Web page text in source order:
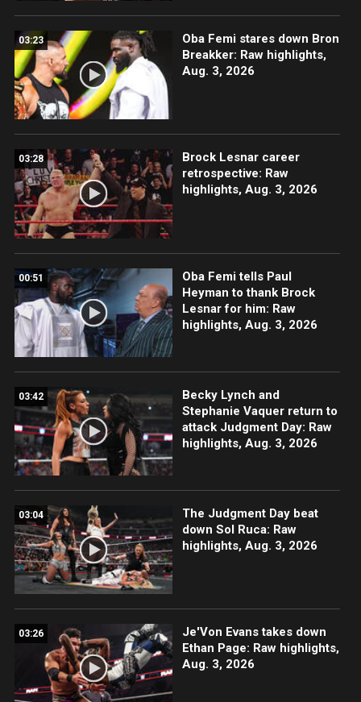
03:23
Oba Femi stares down Bron
Breakker: Raw highlights,
Aug. 3, 2026
03:28
Brock Lesnar career
retrospective: Raw
highlights, Aug. 3, 2026
00:51
Oba Femi tells Paul
Heyman to thank Brock
Lesnar for him: Raw
highlights, Aug. 3, 2026
03:42
Becky Lynch and
Stephanie Vaquer return to
attack Judgment Day: Raw
highlights, Aug. 3, 2026
03:04
The Judgment Day beat
down Sol Ruca: Raw
highlights, Aug. 3, 2026
03:26
Je'Von Evans takes down
Ethan Page: Raw highlights,
Aug. 3, 2026